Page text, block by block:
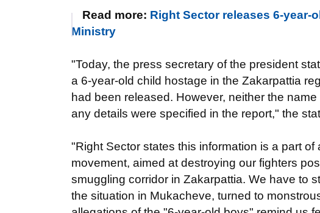
Read more: Right Sector releases 6-year-
Ministry
"Today, the press secretary of the president
a 6-year-old child hostage in the Zakarpattia
had been released. However, neither the
any details were specified in the report," the
"Right Sector states this information is a part
movement, aimed at destroying our fighters
smuggling corridor in Zakarpattia. We have to
the situation in Mukacheve, turned to